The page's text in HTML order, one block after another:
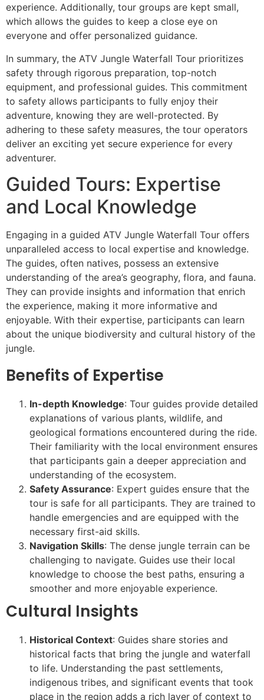
experience. Additionally, tour groups are kept small,
which allows the guides to keep a close eye on
everyone and offer personalized guidance.
In summary, the ATV Jungle Waterfall Tour prioritizes
safety through rigorous preparation, top-notch
equipment, and professional guides. This commitment
to safety allows participants to fully enjoy their
adventure, knowing they are well-protected. By
adhering to these safety measures, the tour operators
deliver an exciting yet secure experience for every
adventurer.
Guided Tours: Expertise
and Local Knowledge
Engaging in a guided ATV Jungle Waterfall Tour offers
unparalleled access to local expertise and knowledge.
The guides, often natives, possess an extensive
understanding of the area’s geography, flora, and fauna.
They can provide insights and information that enrich
the experience, making it more informative and
enjoyable. With their expertise, participants can learn
about the unique biodiversity and cultural history of the
jungle.
Benefits of Expertise
In-depth Knowledge: Tour guides provide detailed
explanations of various plants, wildlife, and
geological formations encountered during the ride.
Their familiarity with the local environment ensures
that participants gain a deeper appreciation and
understanding of the ecosystem.
Safety Assurance: Expert guides ensure that the
tour is safe for all participants. They are trained to
handle emergencies and are equipped with the
necessary first-aid skills.
Navigation Skills: The dense jungle terrain can be
challenging to navigate. Guides use their local
knowledge to choose the best paths, ensuring a
smoother and more enjoyable experience.
Cultural Insights
Historical Context: Guides share stories and
historical facts that bring the jungle and waterfall
to life. Understanding the past settlements,
indigenous tribes, and significant events that took
place in the region adds a rich layer of context to